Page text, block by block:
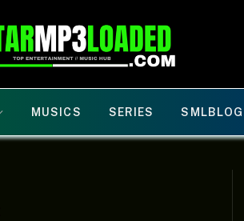
MUSICS SERIES